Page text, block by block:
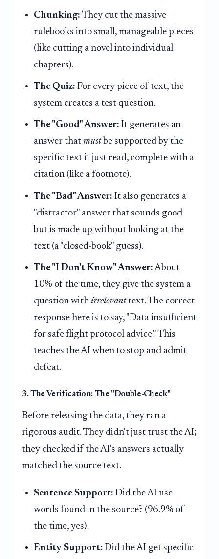
Chunking: They cut the massive
rulebooks into small, manageable pieces
(like cutting a novel into individual
chapters).
The Quiz: For every piece of text, the
system creates a test question.
The "Good" Answer: It generates an
answer that mustbe supported by the
specific text it just read, complete with a
citation (like a footnote).
The "Bad" Answer: It also generates a
"distractor" answer that sounds good
but is made up without looking at the
text (a "closed-book" guess).
The "I Don't Know" Answer: About
10% of the time, they give the system a
question with irrelevanttext. The correct
response here is to say, "Data insufficient
for safe flight protocol advice." This
teaches the AI when to stop and admit
defeat.
3. The Verification: The "Double-Check"
Before releasing the data, they ran a
rigorous audit. They didn't just trust the AI;
they checked if the AI's answers actually
matched the source text.
Sentence Support: Did the AI use
words found in the source? (96.9% of
the time, yes).
Entity Support: Did the AI get specific